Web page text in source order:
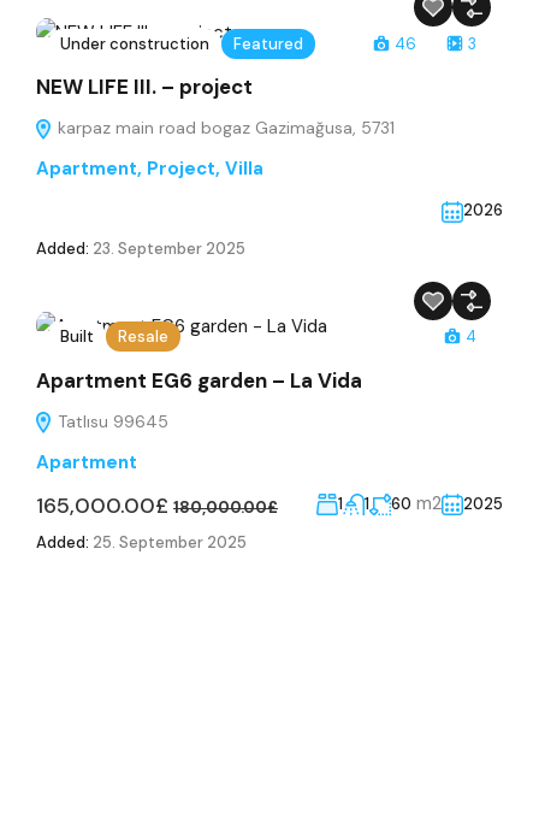
Under construction Featured 46 3
NEW LIFE III. – project
karpaz main road bogaz Gazimağusa, 5731
Apartment, Project, Villa
2026
Added: 23. September 2025
Built Resale 4
Apartment EG6 garden – La Vida
Tatlısu 99645
Apartment
165,000.00£ 180,000.00£ 1 1 60 m2
2025
Added: 25. September 2025